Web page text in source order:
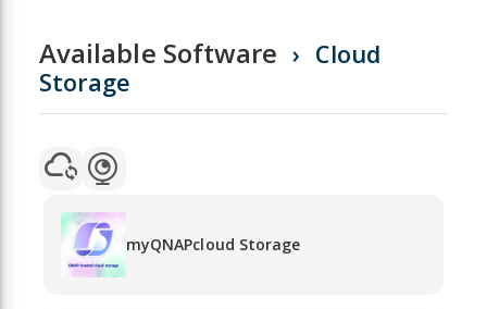
Available Software
Cloud
Storage
myQNAPcloud Storage